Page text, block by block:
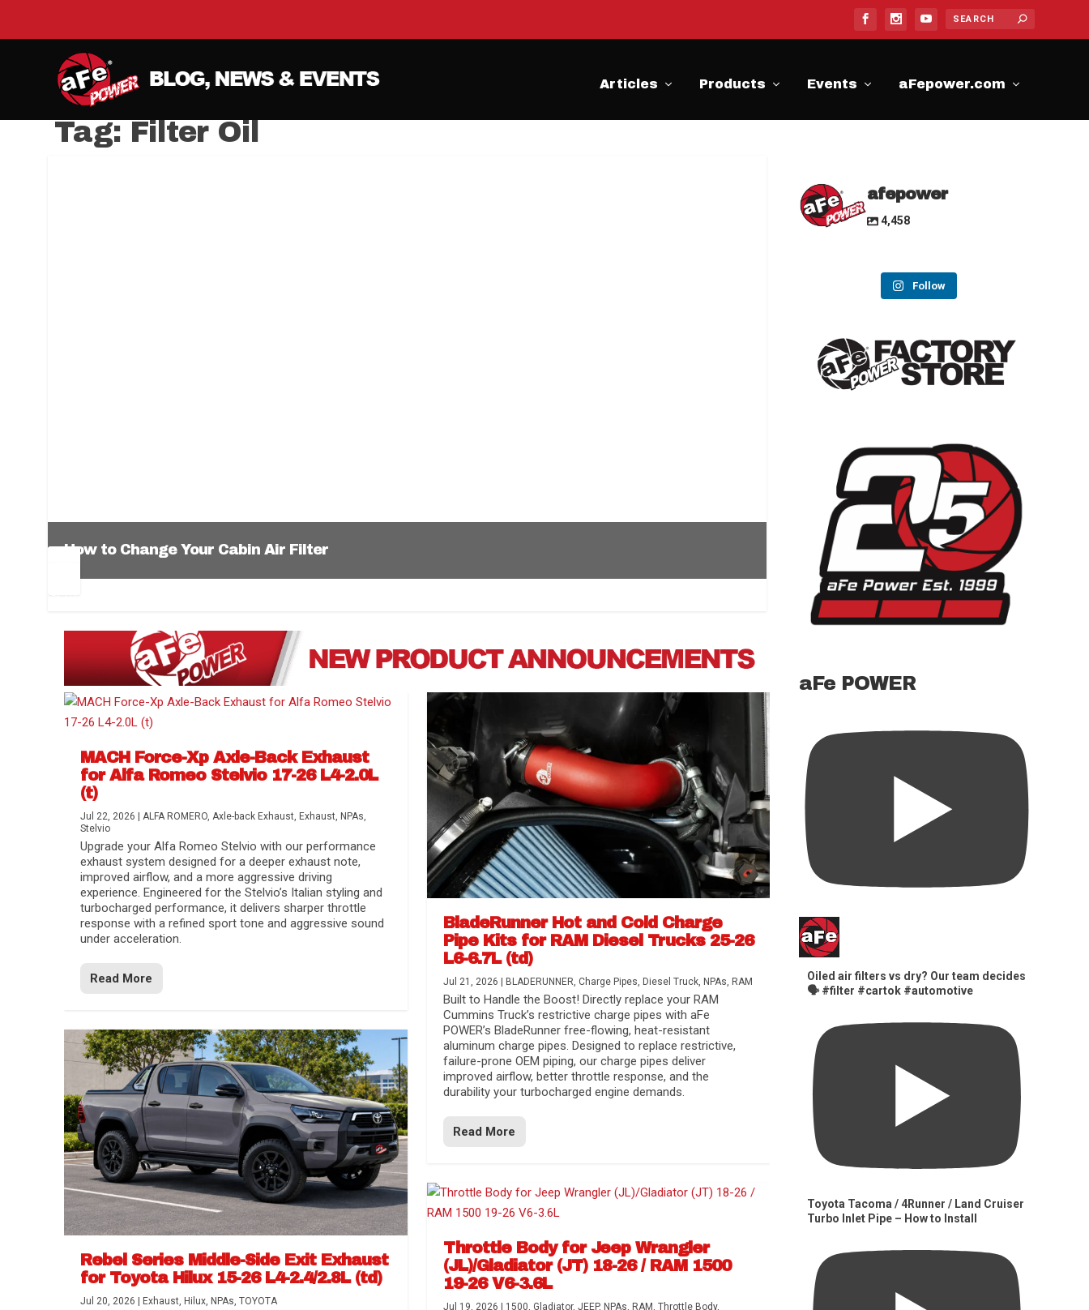
Articles Products Events aFepower.com
Tag: Filter Oil
How to Change Your Cabin Air Filter
Difference Between aFe POWER Air Filter Media
Aftermarket Throttle Body Upgrades
Differential Covers, Engine Oil Pans, Transmission...
aFe POWER Gemini XV Valved Exhaust Systems
Best Performance Upgrades for Chevy Colorado / GMC...
MACH Force-Xp Axle-Back Exhaust
for Alfa Romeo Stelvio 17-26 L4-2.0L
(t)
Jul 22, 2026 |ALFA ROMERO,Axle-back Exhaust, Exhaust, NPAs,
Stelvio
Upgrade your Alfa Romeo Stelvio with our performance
exhaust system designed for a deeper exhaust note,
improved airflow, and a more aggressive driving
experience. Engineered for the Stelvio’s Italian styling and
turbocharged performance, it delivers sharper throttle
response with a refined sport tone and aggressive sound
under acceleration.
Read More
Rebel Series Middle-Side Exit Exhaust
for Toyota Hilux 15-26 L4-2.4/2.8L (td)
Jul 20, 2026 Exhaust, Hilux, NPAs,TOYOTA
BladeRunner Hot and Cold Charge
Pipe Kits for RAM Diesel Trucks 25-26
L6-6.7L (td)
Jul 21, 2026 BLADERUNNER, Charge Pipes, Diesel Truck, NPAs, RAM
Built to Handle the Boost! Directly replace your RAM
Cummins Truck’s restrictive charge pipes with aFe
POWER’s BladeRunner free-flowing, heat-resistant
aluminum charge pipes. Designed to replace restrictive,
failure-prone OEM piping, our charge pipes deliver
improved airflow, better throttle response, and the
durability your turbocharged engine demands.
Read More
Throttle Body for Jeep Wrangler
(JL)/Gladiator (JT) 18-26 / RAM 1500
19-26 V6-3.6L
Jul 19, 2026 1500, Gladiator, JEEP, NPAs, RAM , Throttle Body,
afepower
4,458
Follow
aFe POWER
Oiled air filters vs dry? Our team decides
🗣️ #filter #cartok #automotive
Toyota Tacoma / 4Runner / Land Cruiser
Turbo Inlet Pipe – How to Install